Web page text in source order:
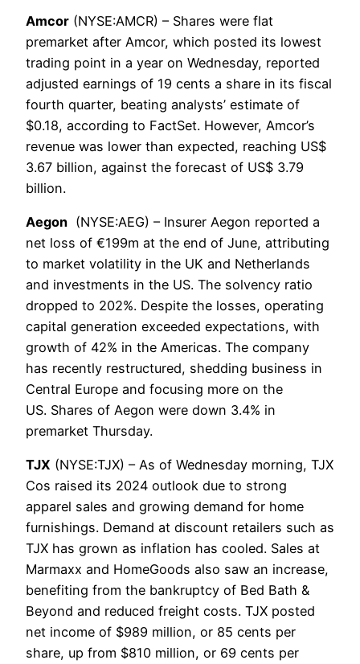
Amcor (NYSE:AMCR) – Shares were flat
premarket after Amcor, which posted its lowest
trading point in a year on Wednesday, reported
adjusted earnings of 19 cents a share in its fiscal
fourth quarter, beating analysts’ estimate of
$0.18, according to FactSet. However, Amcor’s
revenue was lower than expected, reaching US$
3.67 billion, against the forecast of US$ 3.79
billion.
Aegon (NYSE:AEG) – Insurer Aegon reported a
net loss of €199m at the end of June, attributing
to market volatility in the UK and Netherlands
and investments in the US. The solvency ratio
dropped to 202%. Despite the losses, operating
capital generation exceeded expectations, with
growth of 42% in the Americas. The company
has recently restructured, shedding business in
Central Europe and focusing more on the
US. Shares of Aegon were down 3.4% in
premarket Thursday.
TJX (NYSE:TJX) – As of Wednesday morning, TJX
Cos raised its 2024 outlook due to strong
apparel sales and growing demand for home
furnishings. Demand at discount retailers such as
TJX has grown as inflation has cooled. Sales at
Marmaxx and HomeGoods also saw an increase,
benefiting from the bankruptcy of Bed Bath &
Beyond and reduced freight costs. TJX posted
net income of $989 million, or 85 cents per
share, up from $810 million, or 69 cents per